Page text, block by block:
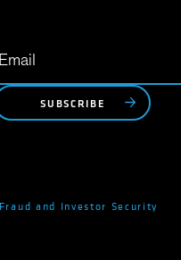
SUBSCRIBE
and Investor Security